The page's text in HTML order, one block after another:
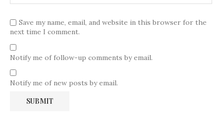
Save my name, email, and website in this browser for the
next time I comment.
Notify me of follow-up comments by email.
Notify me of new posts by email.